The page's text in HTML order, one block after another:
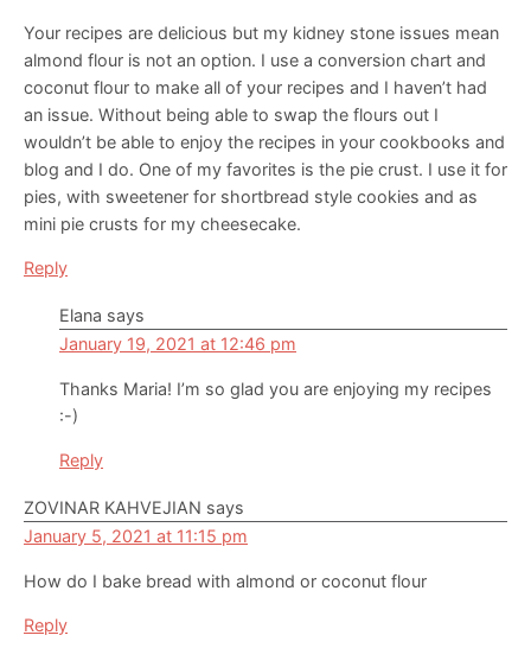
Your recipes are delicious but my kidney stone issues mean
almond flour is not an option. I use a conversion chart and
coconut flour to make all of your recipes and I haven’t had
an issue. Without being able to swap the flours out I
wouldn’t be able to enjoy the recipes in your cookbooks and
blog and I do. One of my favorites is the pie crust. I use it for
pies, with sweetener for shortbread style cookies and as
mini pie crusts for my cheesecake.
Reply
Elana says
January 19, 2021 at 12:46 pm
Thanks Maria! I’m so glad you are enjoying my recipes
:-)
Reply
ZOVINAR KAHVEJIAN says
January 5, 2021 at 11:15 pm
How do I bake bread with almond or coconut flour
Reply